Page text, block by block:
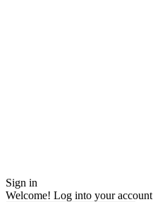
Sign in
Welcome! Log into your account